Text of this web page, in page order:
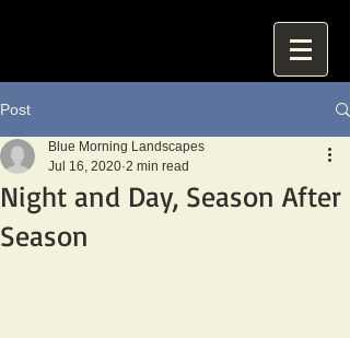
Post
Night and Day, Season After
Season
Blue Morning Landscapes
Jul 16, 2020 2 min read